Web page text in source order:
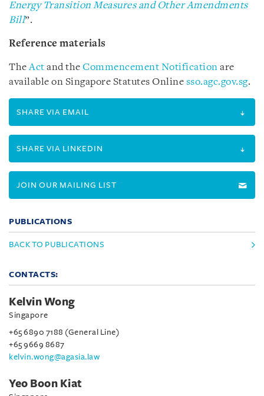
Energy Transition Measures and Other Amendments
Bill”.
Reference materials
TheAct and the Commencement Notification are
available on Singapore Statutes Online sso.agc.gov.sg.
SHARE VIA EMAIL
SHARE VIA LINKEDIN
JOIN OUR MAILING LIST
PUBLICATIONS
BACK TO PUBLICATIONS
CONTACTS:
Kelvin Wong
Singapore
+65 6890 7188 (General Line)
+65 9669 8687
kelvin.wong@agasia.law
Yeo Boon Kiat